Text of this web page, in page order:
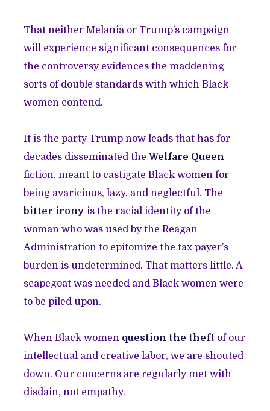
That neither Melania or Trump’s campaign
will experience significant consequences for
the controversy evidences the maddening
sorts of double standards with which Black
women contend.
It is the party Trump now leads that has for
decades disseminated theWelfare Queen
fiction, meant to castigate Black women for
being avaricious, lazy, and neglectful. The
bitter irony is the racial identity of the
woman who was used by the Reagan
Administration to epitomize the tax payer’s
burden is undetermined. That matters little. A
scapegoat was needed and Black women were
to be piled upon.
When Black women question the theft of our
intellectual and creative labor, we are shouted
down. Our concerns are regularly met with
disdain, not empathy.